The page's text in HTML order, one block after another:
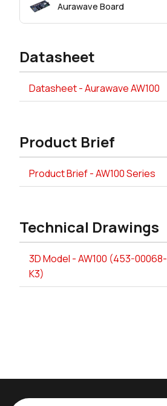
Aurawave Board
Datasheet
Datasheet - Aurawave AW100
Product Brief
Product Brief - AW100 Series
Technical Drawings
3D Model - AW100 (453-00068-
K3)